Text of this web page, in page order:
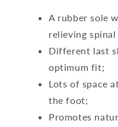
A rubber sole
relieving spinal
Different last
optimum fit;
Lots of space
the foot;
Promotes